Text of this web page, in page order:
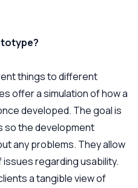
things to different
offer a simulation of how a
developed. The goal is
so the development
any problems. They allow
regarding usability.
a tangible view of